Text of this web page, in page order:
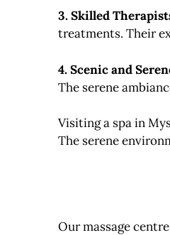
3. Skilled
treatments. Their
4. Scenic and
The serene
Visiting a spa in
The serene
Our massage